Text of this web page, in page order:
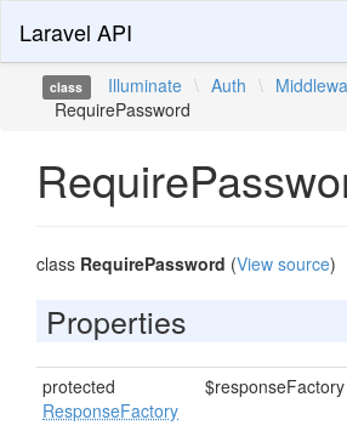
Laravel API
class Illuminate \ Auth \
RequirePassword
class RequirePassword (View source)
Properties
protected
ResponseFactory
$responseFactory